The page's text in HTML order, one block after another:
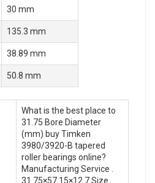
30 mm
135.3 mm
38.89 mm
50.8 mm
What is the best place to
31.75 Bore Diameter
(mm) buy Timken
3980/3920-B tapered
roller bearings online?
Manufacturing Service .
31.75×57.15×12.7 Size